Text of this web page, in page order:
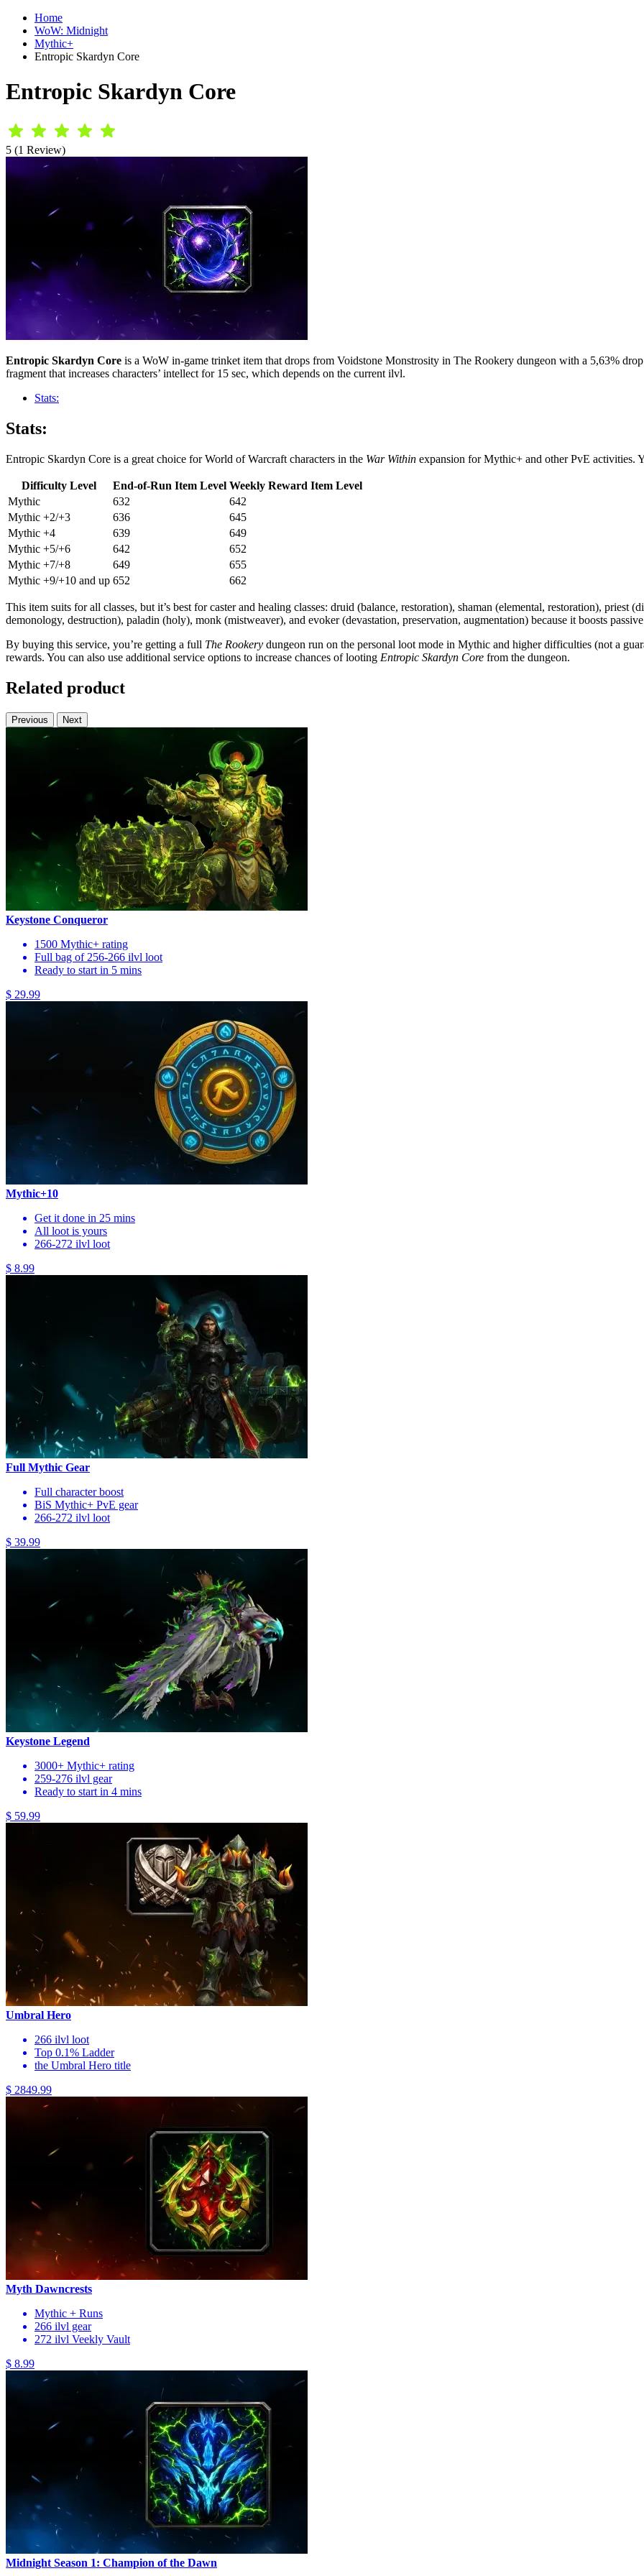
Home
WoW: Midnight
Mythic+
Entropic Skardyn Core
Entropic Skardyn Core
5 (1 Review)
Entropic Skardyn Core is a WoW in-game trinket item that drops from Voidstone Monstrosity in The Rookery dungeon with a 5,63%
fragment that increases characters’ intellect for 15 sec, which depends on the current ilvl.
Stats:
Stats:
Entropic Skardyn Core is a great choice for World of Warcraft characters in the War Within expansion for Mythic+ and other PvE activities.
Difficulty Level End-of-Run Item Level Weekly Reward Item Level
Mythic
632
642
Mythic +2/+3
636
645
Mythic +4
639
649
Mythic +5/+6
642
652
Mythic +7/+8
649
655
Mythic +9/+10 and up 652 662
This item suits for all classes, but it’s best for caster and healing classes: druid (balance, restoration), shaman (elemental, restoration),
demonology, destruction), paladin (holy), monk (mistweaver), and evoker (devastation, preservation, augmentation) because it boosts
By buying this service, you’re getting a full The Rookery dungeon run on the personal loot mode in Mythic and higher difficulties (not a
rewards. You can also use additional service options to increase chances of looting Entropic Skardyn Core from the dungeon.
Related product
Previous Next
Keystone Conqueror
1500 Mythic+ rating
Full bag of 256-266 ilvl loot
Ready to start in 5 mins
$ 29.99
Mythic+10
Get it done in 25 mins
All loot is yours
266-272 ilvl loot
$ 8.99
Full Mythic Gear
Full character boost
BiS Mythic+ PvE gear
266-272 ilvl loot
$ 39.99
Keystone Legend
3000+ Mythic+ rating
259-276 ilvl gear
Ready to start in 4 mins
$ 59.99
Umbral Hero
266 ilvl loot
Top 0.1% Ladder
the Umbral Hero title
$ 2849.99
Myth Dawncrests
Mythic + Runs
266 ilvl gear
272 ilvl Veekly Vault
$ 8.99
Midnight Season 1: Champion of the Dawn